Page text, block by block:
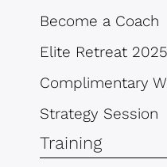
Become a Coach
Elite Retreat 2025
Complimentary
Strategy Session
Training